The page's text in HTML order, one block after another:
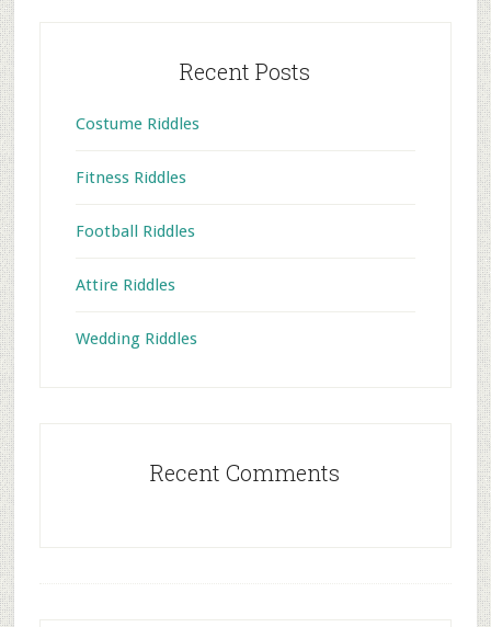
Recent Posts
Costume Riddles
Fitness Riddles
Football Riddles
Attire Riddles
Wedding Riddles
Recent Comments